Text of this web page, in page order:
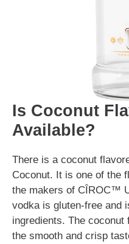
Is Coconut
Available?
There is a coconut
Coconut. It is one of the
the makers of CÎROC™
vodka is gluten-free and
ingredients. The
the smooth and crisp